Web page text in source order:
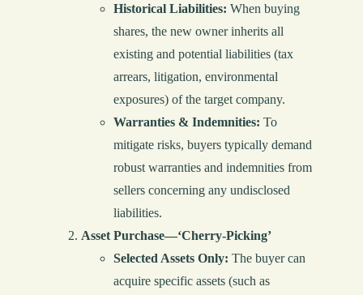
Historical Liabilities: When buying
shares, the new owner inherits all
existing and potential liabilities (tax
arrears, litigation, environmental
exposures) of the target company.
Warranties & Indemnities: To
mitigate risks, buyers typically demand
robust warranties and indemnities from
sellers concerning any undisclosed
liabilities.
Asset Purchase—‘Cherry-Picking’
Selected Assets Only: The buyer can
acquire specific assets (such as